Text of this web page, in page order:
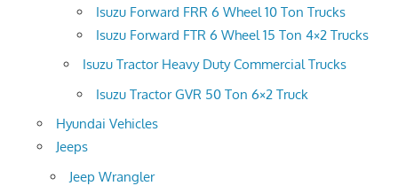
Isuzu Forward FRR 6 Wheel 10 Ton Trucks
Isuzu Forward FTR 6 Wheel 15 Ton 4×2 Trucks
Isuzu Tractor Heavy Duty Commercial Trucks
Isuzu Tractor GVR 50 Ton 6×2 Truck
Hyundai Vehicles
Jeeps
Jeep Wrangler